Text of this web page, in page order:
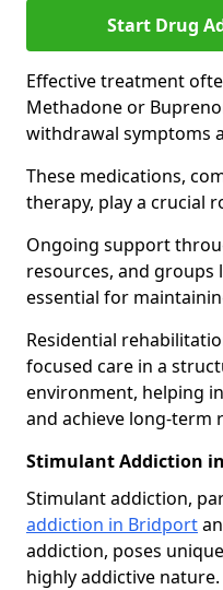
Start Drug
Effective treatment
Methadone or
withdrawal symptoms
These medications,
therapy, play a crucial
Ongoing support
resources, and groups
essential for
Residential
focused care in a
environment, helping
and achieve long-term
Stimulant Addiction
Stimulant addiction,
addiction in Bridport
addiction, poses
highly addictive nature.